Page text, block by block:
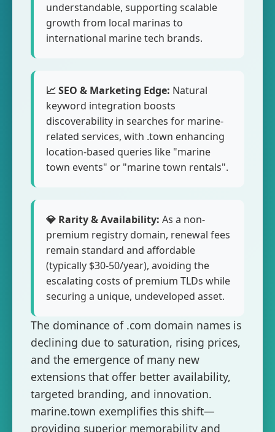
understandable, supporting scalable
growth from local marinas to
international marine tech brands.
📈 SEO & Marketing Edge: Natural
keyword integration boosts
discoverability in searches for marine-
related services, with .town enhancing
location-based queries like "marine
town events" or "marine town rentals".
💎 Rarity & Availability: As a non-
premium registry domain, renewal fees
remain standard and affordable
(typically $30-50/year), avoiding the
escalating costs of premium TLDs while
securing a unique, undeveloped asset.
The dominance of .com domain names is
declining due to saturation, rising prices,
and the emergence of many new
extensions that offer better availability,
targeted branding, and innovation.
marine.town exemplifies this shift—
providing superior memorability and